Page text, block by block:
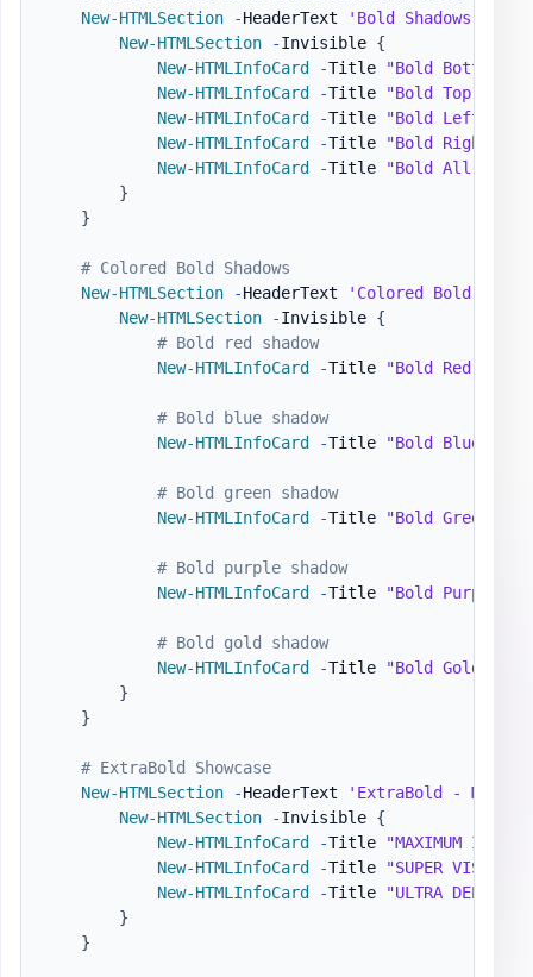
New-HTMLSection
-HeaderText
'Bold Shadows -
New-HTMLSection
-Invisible {
New-HTMLInfoCard
-Title "Bold Bottom"
New-HTMLInfoCard
-Title "Bold Top"
New-HTMLInfoCard
-Title "Bold Left"
New-HTMLInfoCard
-Title "Bold Right"
New-HTMLInfoCard
-Title
"Bold All
}
}
# Colored Bold Shadows
New-HTMLSection
-HeaderText
'Colored Bold
New-HTMLSection
-Invisible {
# Bold red shadow
New-HTMLInfoCard
-Title "Bold Red"
# Bold blue shadow
New-HTMLInfoCard
-Title "Bold Blue"
# Bold green shadow
New-HTMLInfoCard
-Title "Bold Green"
# Bold purple shadow
New-HTMLInfoCard
-Title "Bold Purple"
# Bold gold shadow
New-HTMLInfoCard
-Title "Bold Gold"
}
}
# ExtraBold Showcase
New-HTMLSection
-HeaderText
'ExtraBold -
New-HTMLSection
-Invisible {
New-HTMLInfoCard
-Title
"MAXIMUM
New-HTMLInfoCard
-Title
"SUPER VISIBLE"
New-HTMLInfoCard
-Title "ULTRA DEPTH"
}
}